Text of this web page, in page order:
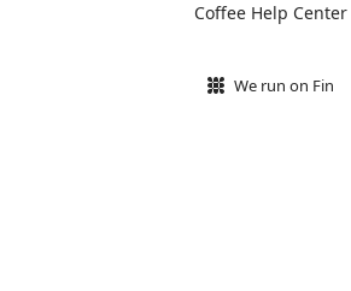
Coffee Help Center
We run on Fin